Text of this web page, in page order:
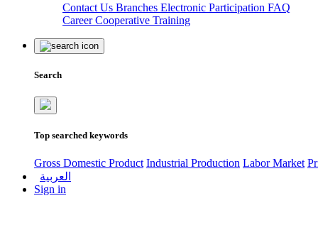
Contact Us Branches Electronic Participation FAQ
CareerCooperative Training
Search
Top searched keywords
Gross Domestic Product Industrial Production Labor Market
العربية
Sign in